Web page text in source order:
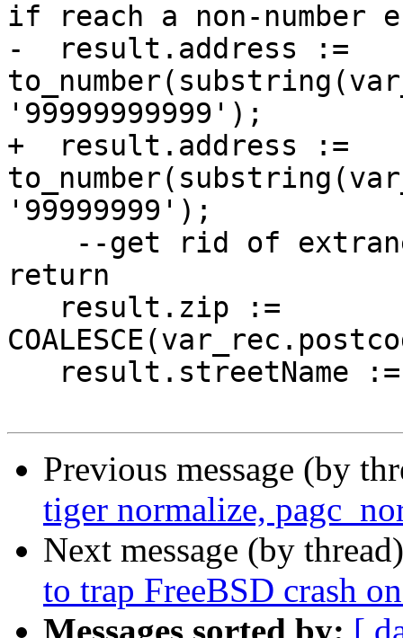
if reach a non-number
-  result.address :=
'99999999999');
+  result.address :=
'99999999');
return
Previous message (by
tiger normalize,
Next message (by
to trap FreeBSD crash